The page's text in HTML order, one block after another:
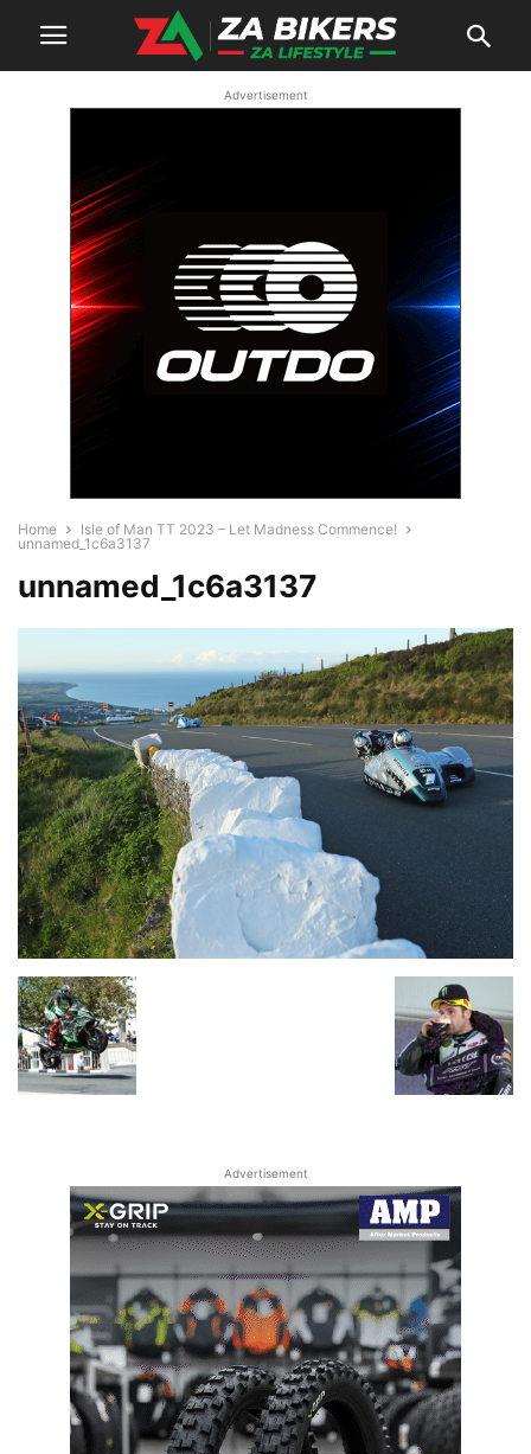
Advertisement
Home
Isle of Man TT 2023 – Let Madness Commence!
unnamed_1c6a3137
unnamed_1c6a3137
Advertisement